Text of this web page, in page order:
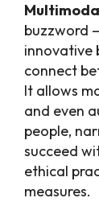
buzzword
innovative
connect
It allows
and even
people,
succeed
ethical
measures.